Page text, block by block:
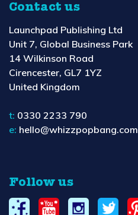
Contact us
Launchpad Publishing Ltd
Unit 7, Global Business Park
14 Wilkinson Road
Cirencester, GL7 1YZ
United Kingdom
t: 0330 2233 790
e: hello@whizzpopbang.com
Follow us